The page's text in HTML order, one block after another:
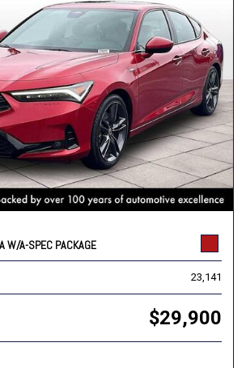
W/A-SPEC PACKAGE
23,141
$29,900